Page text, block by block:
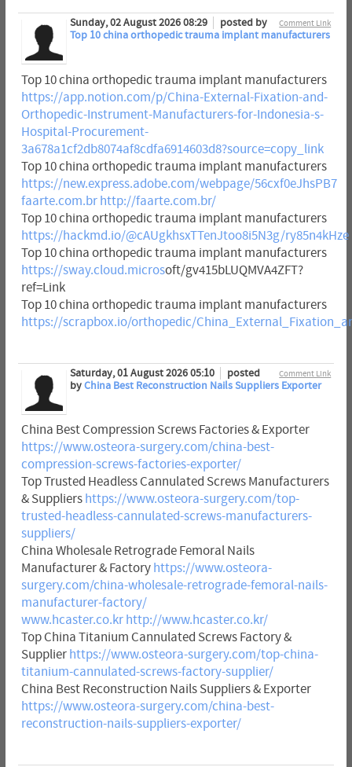
Comment Link
Sunday, 02 August 2026 08:29
posted by
Top 10 china orthopedic trauma implant manufacturers
Top 10 china orthopedic trauma implant manufacturers
https://app.notion.com/p/China-External-Fixation-and-
Orthopedic-Instrument-Manufacturers-for-Indonesia-s-
Hospital-Procurement-
3a678a1cf2db8074af8cdfa6914603d8?source=copy_link
Top 10 china orthopedic trauma implant manufacturers
https://new.express.adobe.com/webpage/56cxf0eJhsPB7
faarte.com.br http://faarte.com.br/
Top 10 china orthopedic trauma implant manufacturers
https://hackmd.io/@cAUgkhsxTTenJtoo8i5N3g/ry85n4kHze
Top 10 china orthopedic trauma implant manufacturers
https://sway.cloud.microsoft/gv415bLUQMVA4ZFT?
ref=Link
Top 10 china orthopedic trauma implant manufacturers
https://scrapbox.io/orthopedic/
Comment Link
Saturday, 01 August 2026 05:10
posted
byChina Best Reconstruction Nails Suppliers Exporter
China Best Compression Screws Factories & Exporter
https://www.osteora-surgery.com/china-best-
compression-screws-factories-exporter/
Top Trusted Headless Cannulated Screws Manufacturers
& Suppliers https://www.osteora-surgery.com/top-
trusted-headless-cannulated-screws-manufacturers-
suppliers/
China Wholesale Retrograde Femoral Nails
Manufacturer & Factory https://www.osteora-
surgery.com/china-wholesale-retrograde-femoral-nails-
manufacturer-factory/
www.hcaster.co.kr http://www.hcaster.co.kr/
Top China Titanium Cannulated Screws Factory &
Supplier https://www.osteora-surgery.com/top-china-
titanium-cannulated-screws-factory-supplier/
China Best Reconstruction Nails Suppliers & Exporter
https://www.osteora-surgery.com/china-best-
reconstruction-nails-suppliers-exporter/